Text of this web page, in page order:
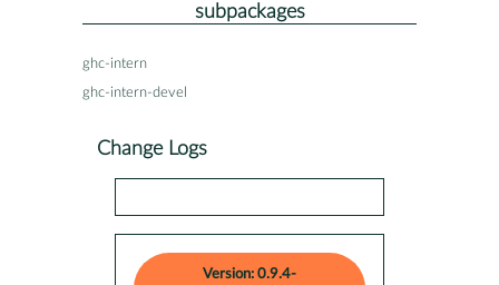
subpackages
ghc-intern
ghc-intern-devel
Change Logs
Version: 0.9.4-